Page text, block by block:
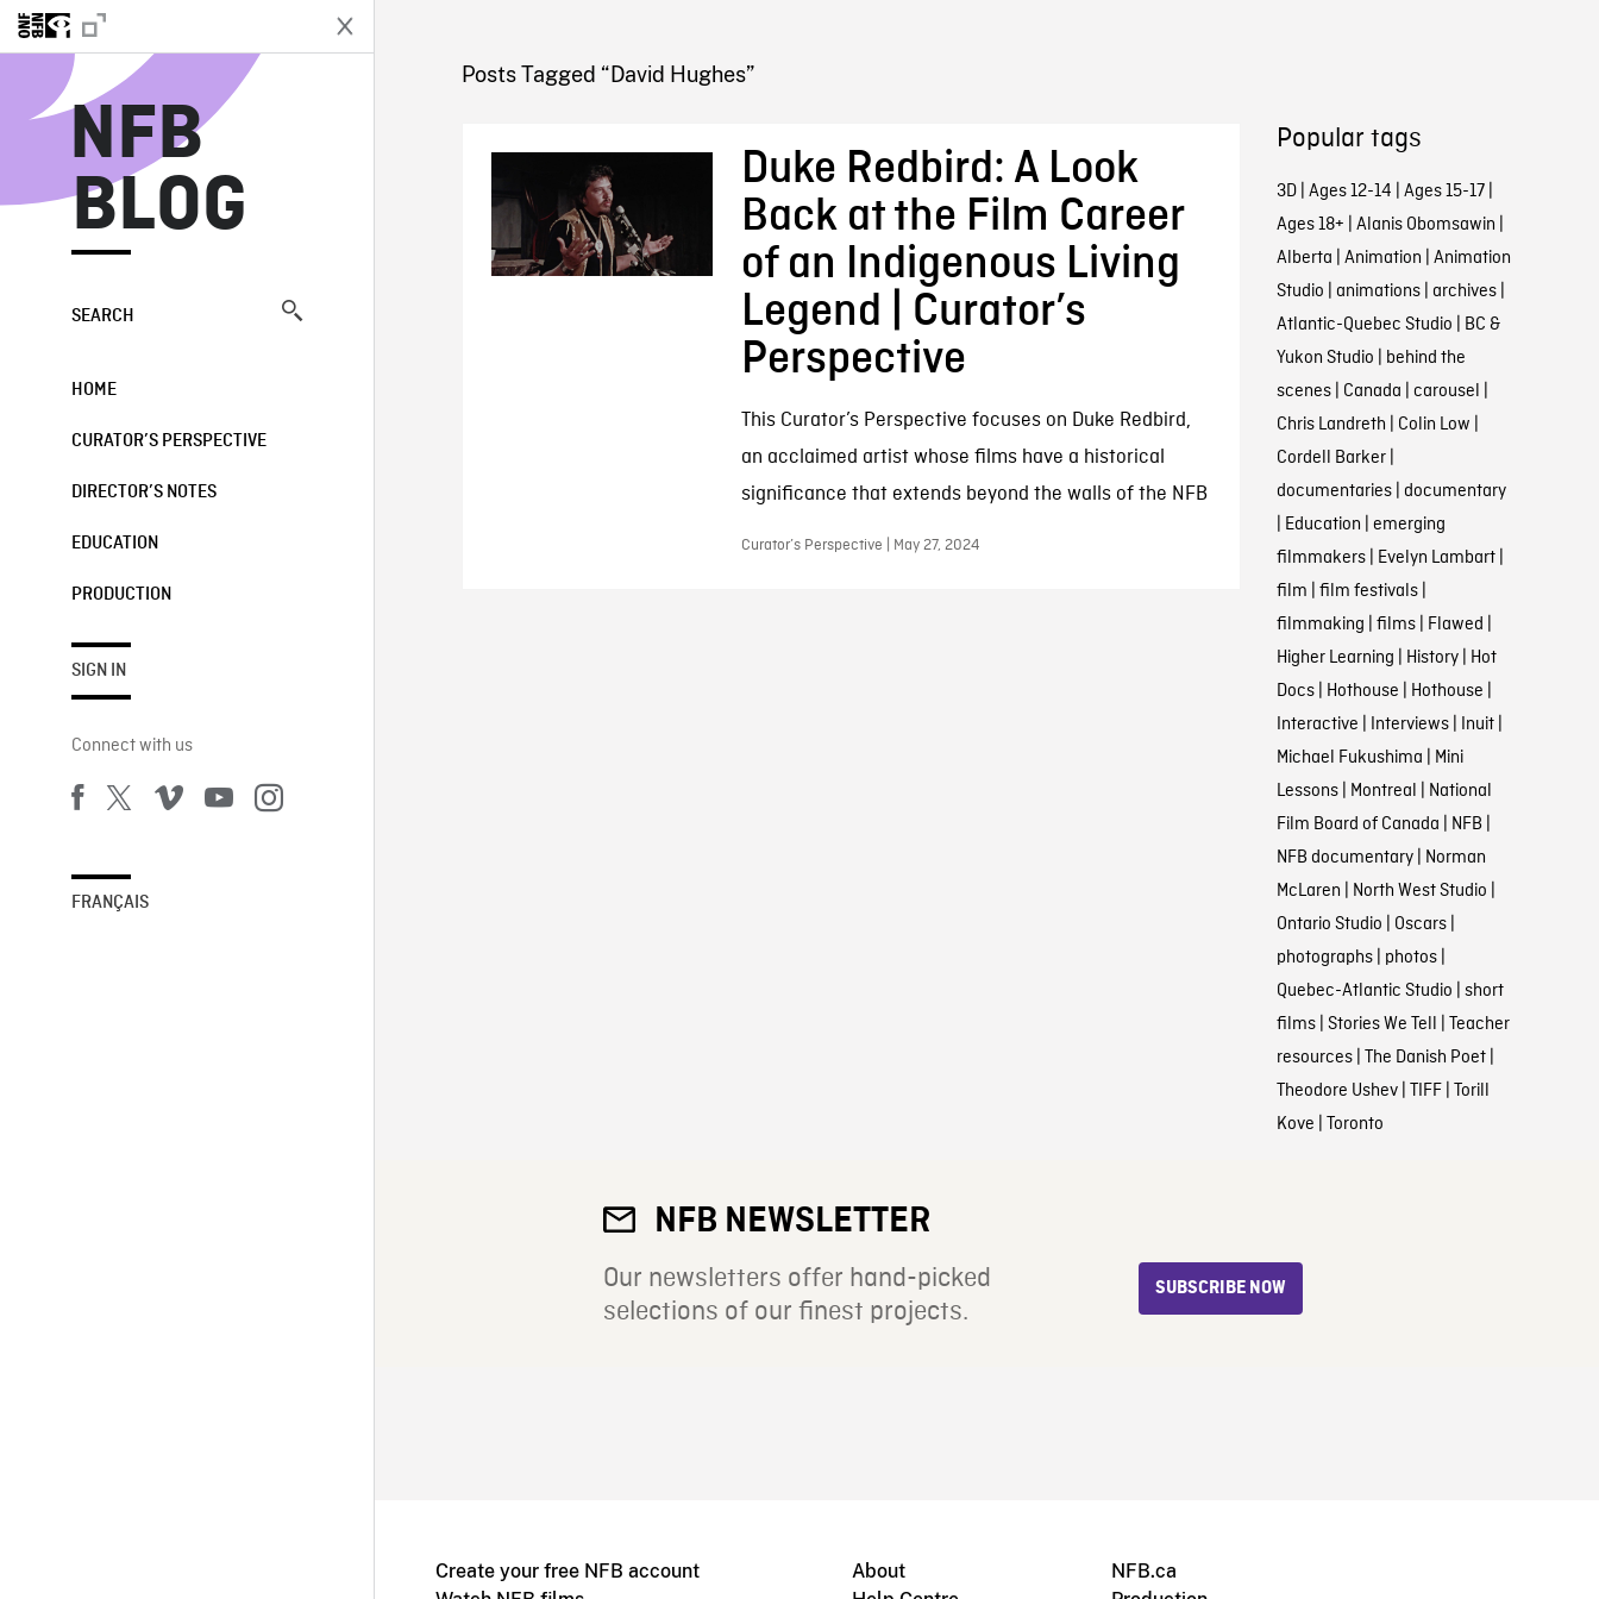
NFB
BLOG
SEARCH
HOME
CURATOR’S PERSPECTIVE
DIRECTOR’S NOTES
EDUCATION
PRODUCTION
SIGN IN
Connect with us
FRANÇAIS
NFB BLOG
Posts Tagged “David Hughes”
Duke Redbird: A Look
Back at the Film Career
of an Indigenous Living
Legend | Curator’s
Perspective
This Curator’s Perspective focuses on Duke Redbird,
an acclaimed artist whose films have a historical
significance that extends beyond the walls of the NFB
Curator’s Perspective | May 27, 2024
Popular tags
3D| Ages 12-14 | Ages 15-17|
Ages 18+ | Alanis Obomsawin |
Alberta | Animation | Animation
Studio | animations| archives|
Atlantic-Quebec Studio | BC &
Yukon Studio | behind the
scenes| Canada | carousel |
Chris Landreth | Colin Low |
Cordell Barker|
documentaries| documentary
| Education | emerging
filmmakers| Evelyn Lambart|
film | film festivals|
filmmaking | films| Flawed |
Higher Learning | History| Hot
Docs| Hothouse | Hothouse |
Interactive | Interviews| Inuit|
Michael Fukushima | Mini
Lessons| Montreal | National
Film Board of Canada | NFB |
NFB documentary| Norman
McLaren | North West Studio |
Ontario Studio | Oscars|
photographs| photos|
Quebec-Atlantic Studio | short
films| Stories We Tell | Teacher
resources| The Danish Poet|
Theodore Ushev| TIFF| Torill
Kove | Toronto
NFB NEWSLETTER
Our newsletters offer hand-picked
selections of our finest projects.
SUBSCRIBE NOW
Create your free NFB account
About
NFB.ca